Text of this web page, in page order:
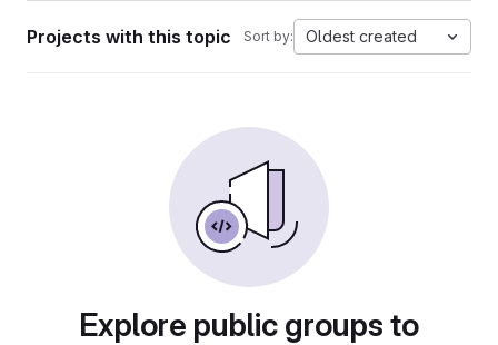
Projects with this topic Sort by: Oldest created
Explore public groups to